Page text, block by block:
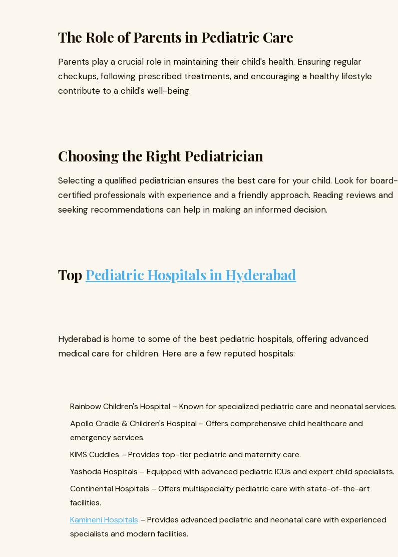
The Role of Parents in Pediatric Care
Parents play a crucial role in maintaining their child's health. Ensuring regular
checkups, following prescribed treatments, and encouraging a healthy lifestyle
contribute to a child's well-being.
Choosing the Right Pediatrician
Selecting a qualified pediatrician ensures the best care for your child. Look for board-
certified professionals with experience and a friendly approach. Reading reviews and
seeking recommendations can help in making an informed decision.
Top Pediatric Hospitals in Hyderabad
Hyderabad is home to some of the best pediatric hospitals, offering advanced
medical care for children. Here are a few reputed hospitals:
Rainbow Children's Hospital – Known for specialized pediatric care and neonatal services.
Apollo Cradle & Children's Hospital – Offers comprehensive child healthcare and
emergency services.
KIMS Cuddles – Provides top-tier pediatric and maternity care.
Yashoda Hospitals – Equipped with advanced pediatric ICUs and expert child specialists.
Continental Hospitals – Offers multispecialty pediatric care with state-of-the-art
facilities.
Kamineni Hospitals – Provides advanced pediatric and neonatal care with experienced
specialists and modern facilities.